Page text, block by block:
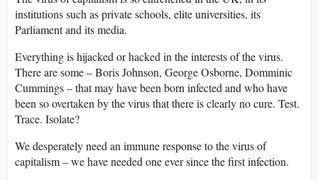
institutions such as private schools, elite universities, its
Parliament and its media.
Everything is hijacked or hacked in the interests of the virus.
There are some – Boris Johnson, George Osborne, Domminic
Cummings – that may have been born infected and who have
been so overtaken by the virus that there is clearly no cure. Test.
Trace. Isolate?
We desperately need an immune response to the virus of
capitalism – we have needed one ever since the first infection.